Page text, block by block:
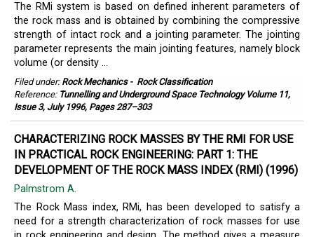
The RMi system is based on defined inherent parameters of
the rock mass and is obtained by combining the compressive
strength of intact rock and a jointing parameter. The jointing
parameter represents the main jointing features, namely block
volume (or density ...
Filed under: Rock Mechanics- Rock Classification
Reference: Tunnelling and Underground Space Technology Volume 11,
Issue 3, July 1996, Pages 287–303
CHARACTERIZING ROCK MASSES BY THE RMI FOR USE
IN PRACTICAL ROCK ENGINEERING: PART 1: THE
DEVELOPMENT OF THE ROCK MASS INDEX (RMI) (1996)
Palmstrom A.
The Rock Mass index, RMi, has been developed to satisfy a
need for a strength characterization of rock masses for use